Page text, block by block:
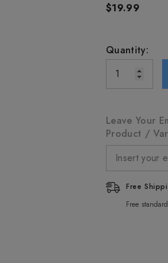
$19.99
Quantity:
Leave Your
Product /
Free
Free